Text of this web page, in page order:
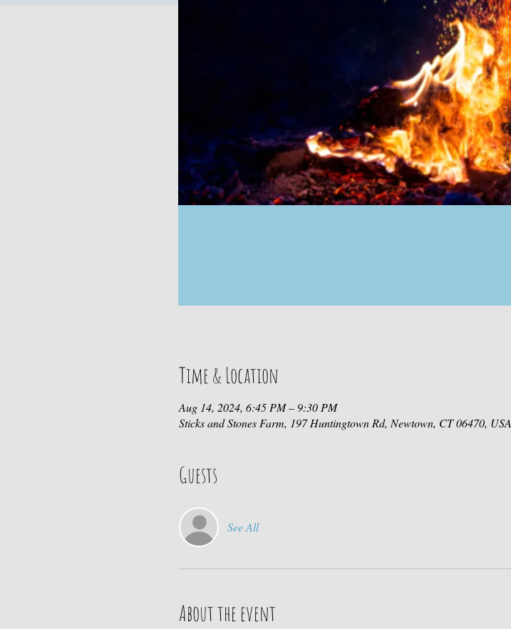
Time & Location
Aug 14, 2024, 6:45 PM – 9:30 PM
Sticks and Stones Farm, 197 Huntingtown Rd, Newtown, CT 06470, USA
Guests
See All
About the event